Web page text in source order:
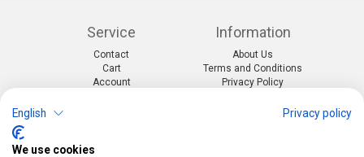
Service
Contact
Cart
Account
Information
About Us
Terms and Conditions
Privacy Policy
Events & themes
English Privacy policy
We use cookies